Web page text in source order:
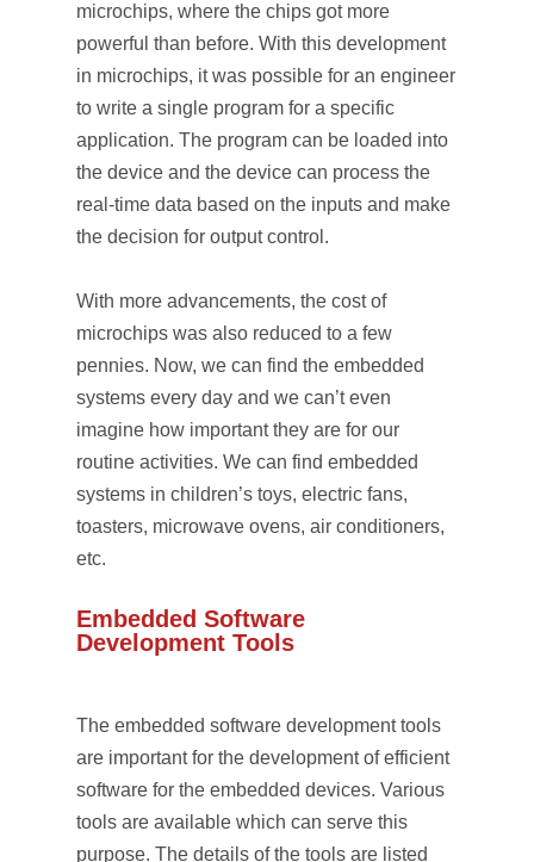
microchips, where the chips got more
powerful than before. With this development
in microchips, it was possible for an engineer
to write a single program for a specific
application. The program can be loaded into
the device and the device can process the
real-time data based on the inputs and make
the decision for output control.
With more advancements, the cost of
microchips was also reduced to a few
pennies. Now, we can find the embedded
systems every day and we can’t even
imagine how important they are for our
routine activities. We can find embedded
systems in children’s toys, electric fans,
toasters, microwave ovens, air conditioners,
etc.
Embedded Software
Development Tools
The embedded software development tools
are important for the development of efficient
software for the embedded devices. Various
tools are available which can serve this
purpose. The details of the tools are listed